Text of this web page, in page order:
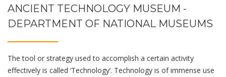
ANCIENT TECHNOLOGY MUSEUM -
DEPARTMENT OF NATIONAL MUSEUMS
The tool or strategy used to accomplish a certain activity
effectively is called ‘Technology’. Technology is of immense use